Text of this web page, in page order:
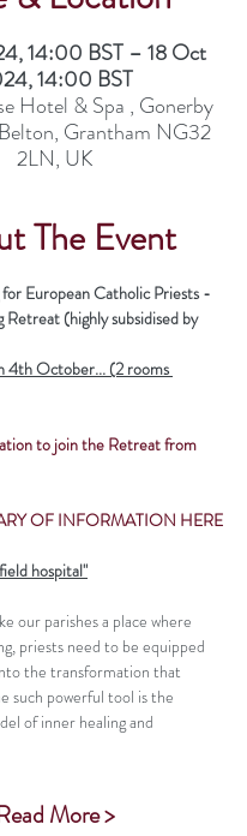
14:00 BST – 18 Oct
14:00 BST
Hotel & Spa , Gonerby
Grantham NG32
2LN, UK
The Event
European Catholic Priests -
Retreat (highly subsidised by
4th October... (2 rooms
to join the Retreat from
OF INFORMATION HERE
hospital"
our parishes a place where
priests need to be equipped
the transformation that
such powerful tool is the
of inner healing and
More >